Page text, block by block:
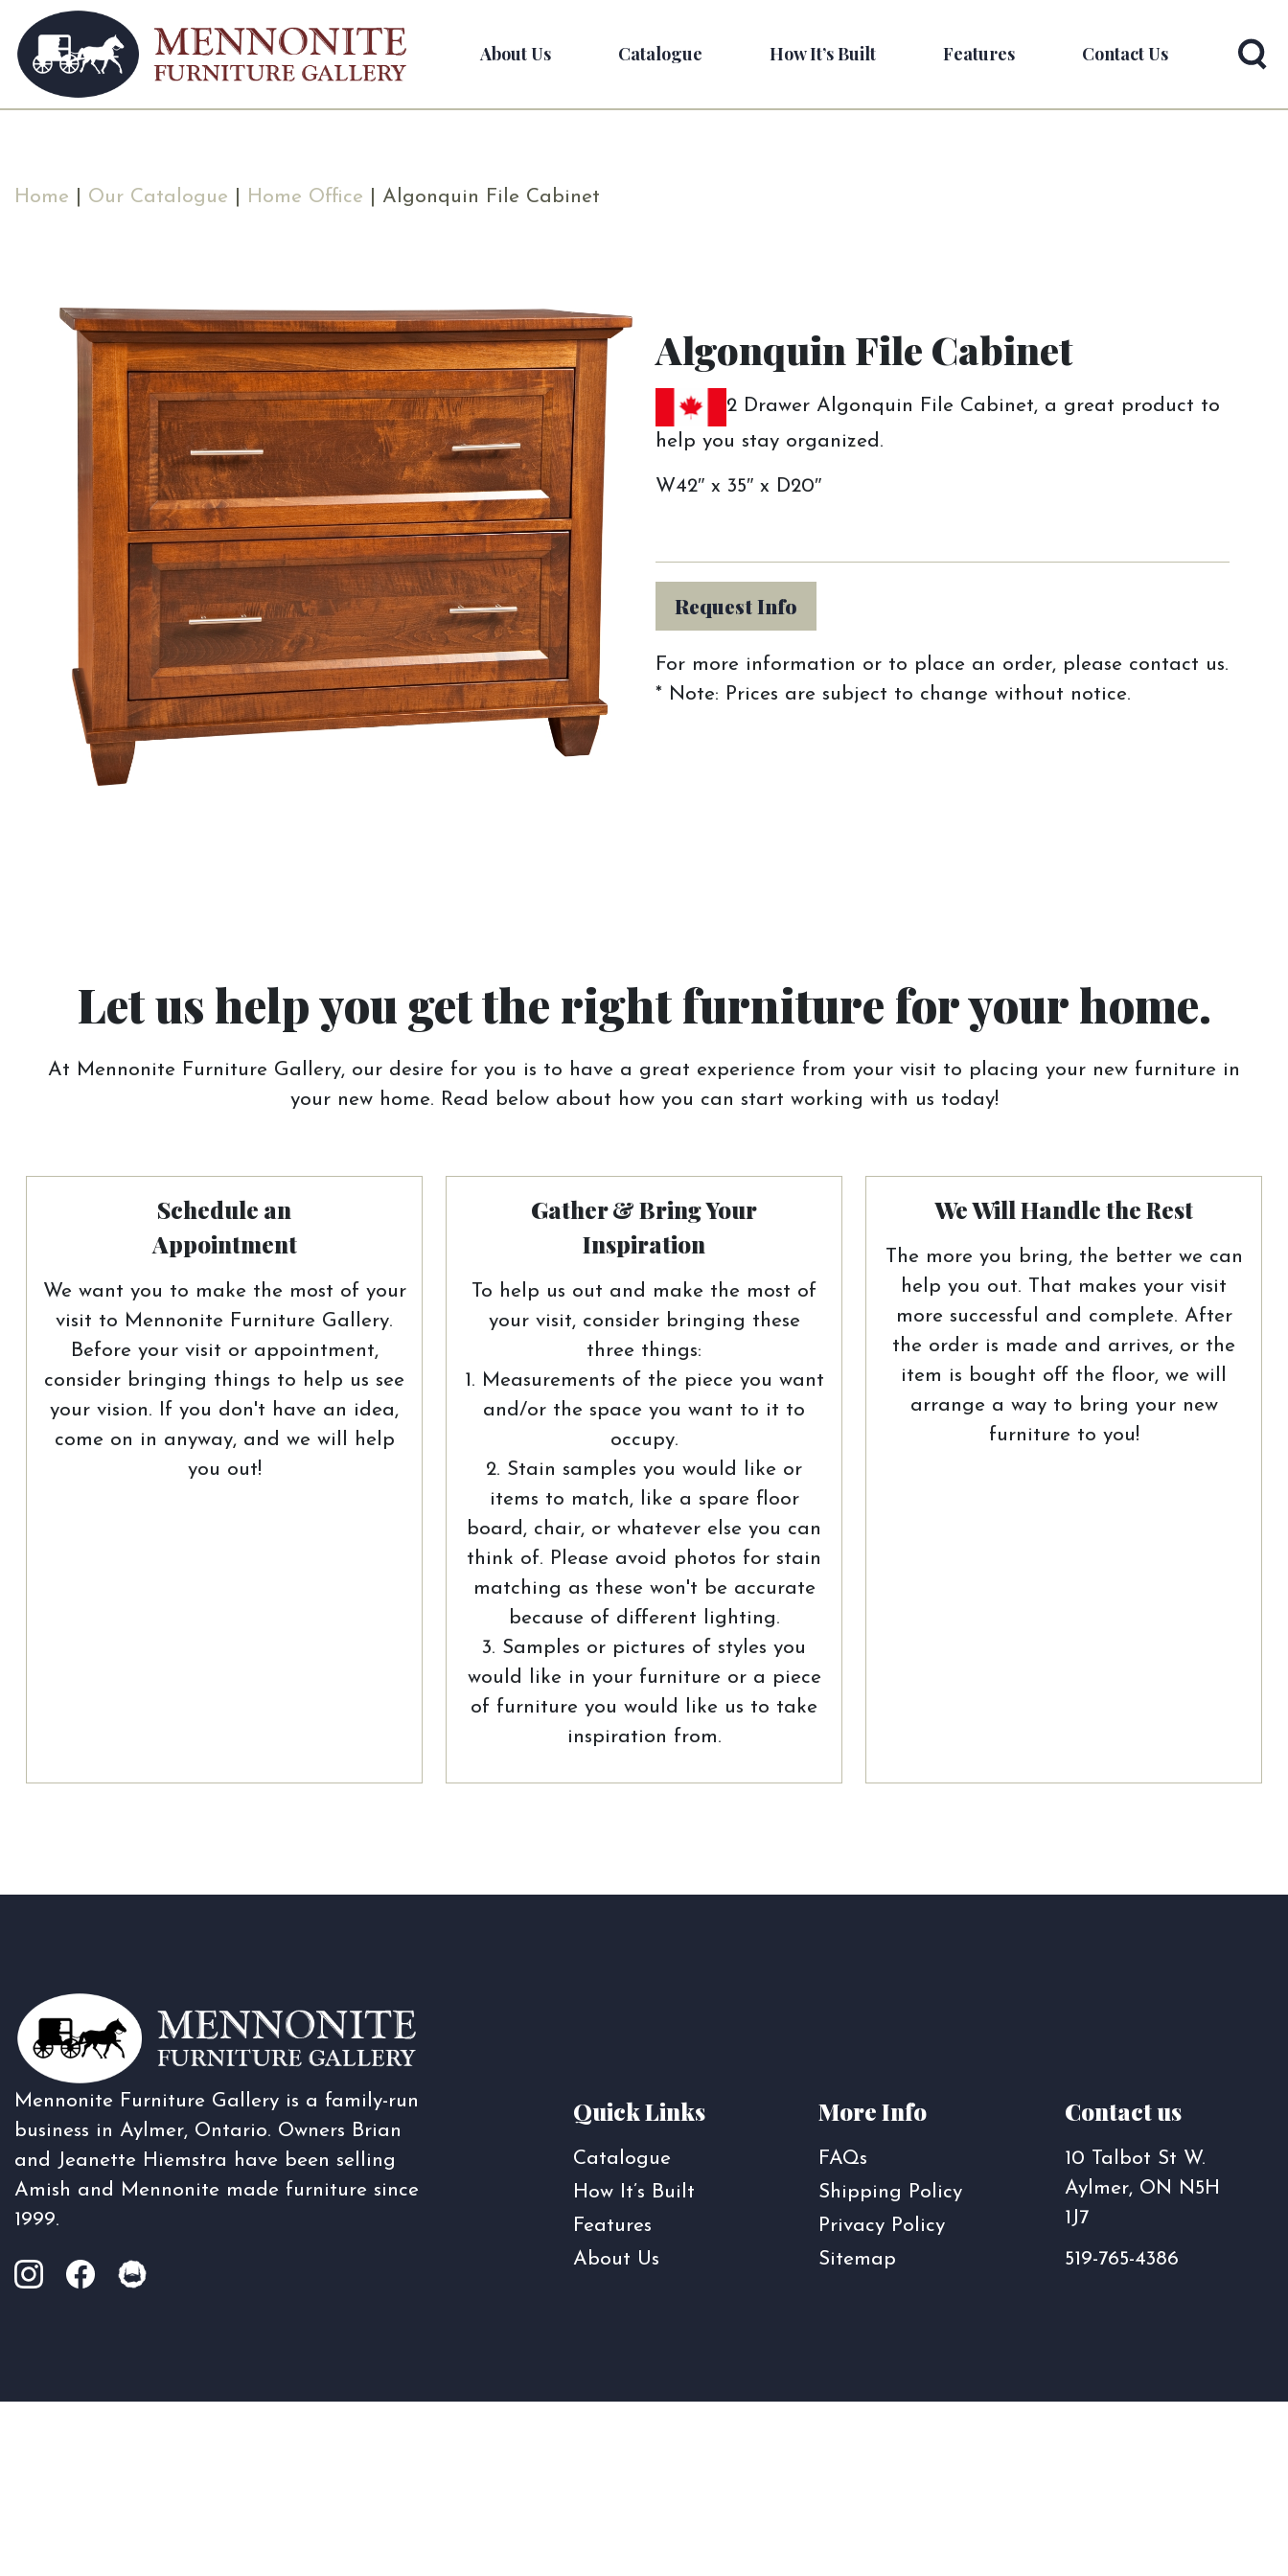
About Us Catalogue How It’s Built Features Contact Us
Home Our Catalogue Home Office | Algonquin File Cabinet
Algonquin File Cabinet
2 Drawer Algonquin File Cabinet, a great product to
help you stay organized.
W42″ x 35″ x D20″
Request Info
For more information or to place an order, please contact us.
* Note: Prices are subject to change without notice.
Let us help you get the right furniture for your home.
At Mennonite Furniture Gallery, our desire for you is to have a great experience from your visit to placing your new furniture in
your new home. Read below about how you can start working with us today!
Schedule an
Appointment
We want you to make the most of your
visit to Mennonite Furniture Gallery.
Before your visit or appointment,
consider bringing things to help us see
your vision. If you don't have an idea,
come on in anyway, and we will help
you out!
Gather & Bring Your
Inspiration
To help us out and make the most of
your visit, consider bringing these
three things:
1. Measurements of the piece you want
and/or the space you want to it to
occupy.
2. Stain samples you would like or
items to match, like a spare floor
board, chair, or whatever else you can
think of. Please avoid photos for stain
matching as these won't be accurate
because of different lighting.
3. Samples or pictures of styles you
would like in your furniture or a piece
of furniture you would like us to take
inspiration from.
We Will Handle the Rest
The more you bring, the better we can
help you out. That makes your visit
more successful and complete. After
the order is made and arrives, or the
item is bought off the floor, we will
arrange a way to bring your new
furniture to you!
Mennonite Furniture Gallery is a family-run
business in Aylmer, Ontario. Owners Brian
and Jeanette Hiemstra have been selling
Amish and Mennonite made furniture since
1999.
Quick Links
Catalogue
How It’s Built
Features
About Us
More Info
FAQs
Shipping Policy
Privacy Policy
Sitemap
Contact us
10 Talbot St W.
Aylmer, ON N5H
1J7
519-765-4386